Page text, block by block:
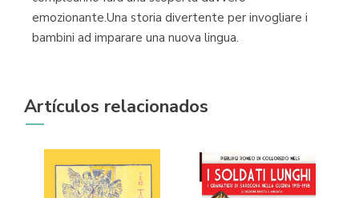
emozionante.Una storia divertente per invogliare i
bambini ad imparare una nuova lingua.
Artículos relacionados